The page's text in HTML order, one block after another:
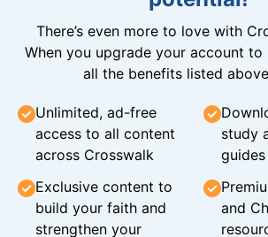
There’s even more to love with
When you upgrade your account to
all the benefits listed
Unlimited, ad-free
access to all content
across Crosswalk
study
guides
Exclusive content to
build your faith and
strengthen your
and